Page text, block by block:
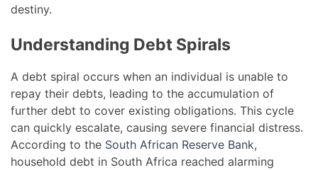
destiny.
Understanding Debt Spirals
A debt spiral occurs when an individual is unable to
repay their debts, leading to the accumulation of
further debt to cover existing obligations. This cycle
can quickly escalate, causing severe financial distress.
According to the South African Reserve Bank,
household debt in South Africa reached alarming